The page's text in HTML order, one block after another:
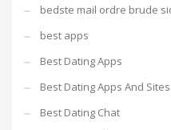
bedste mail ordre brude
best apps
Best Dating Apps
Best Dating Apps And Sites
Best Dating Chat